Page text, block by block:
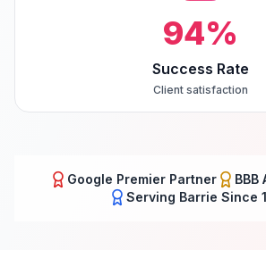
94%
Success Rate
Client satisfaction
Google Premier Partner
BBB
Serving Barrie Since